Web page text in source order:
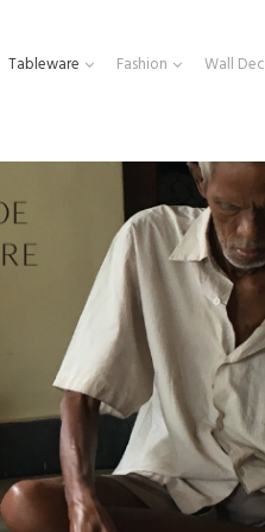
Tableware Fashion Wall